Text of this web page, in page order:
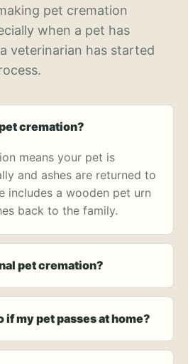
pet cremation
when a pet has
veterinarian has started
cremation?
means your pet is
and ashes are returned to
includes a wooden pet urn
back to the family.
pet cremation?
if my pet passes at home?